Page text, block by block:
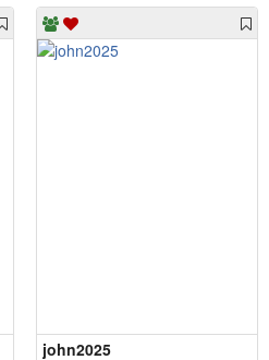
john2025